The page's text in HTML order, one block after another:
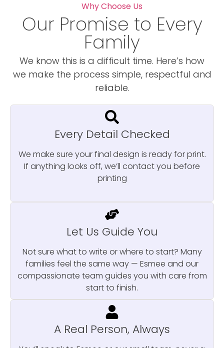
Why Choose Us
Our Promise to Every
Family
We know this is a difficult time. Here’s how
we make the process simple, respectful and
reliable.
Every Detail Checked
We make sure your final design is ready for print.
If anything looks off, we’ll contact you before
printing
Let Us Guide You
Not sure what to write or where to start? Many
families feel the same way — Esmee and our
compassionate team guides you with care from
start to finish.
A Real Person, Always